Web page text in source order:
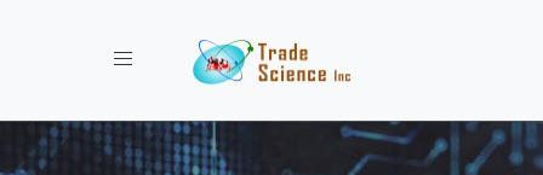
Toggle navigation